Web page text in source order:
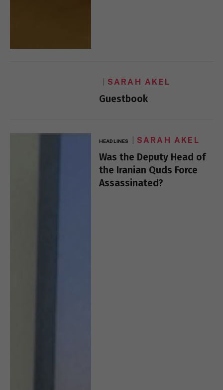
SARAH AKEL
Guestbook
HEADLINES SARAH AKEL
Was the Deputy Head of
the Iranian Quds Force
Assassinated?